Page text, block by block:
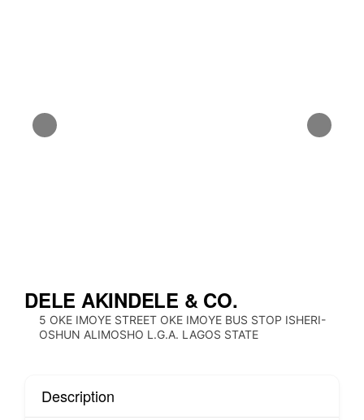
DELE AKINDELE & CO.
5 OKE IMOYE STREET OKE IMOYE BUS STOP ISHERI-
OSHUN ALIMOSHO L.G.A. LAGOS STATE
Description